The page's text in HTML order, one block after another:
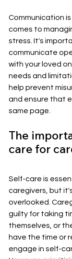
Communication
comes to
stress. It's
communicate
with your loved
needs and
help prevent
and ensure that
same page.
The
care for
Self-care is
caregivers, but
overlooked.
guilty for taking
themselves, or
have the time or
engage in self-